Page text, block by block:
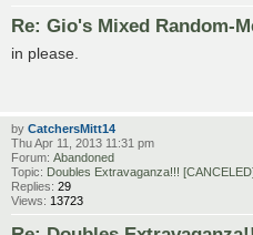
Re: Gio's Mixed Random-
in please.
by CatchersMitt14
Thu Apr 11, 2013 11:31 pm
Forum: Abandoned
Topic: Doubles Extravaganza!!!
Replies: 29
Views: 13723